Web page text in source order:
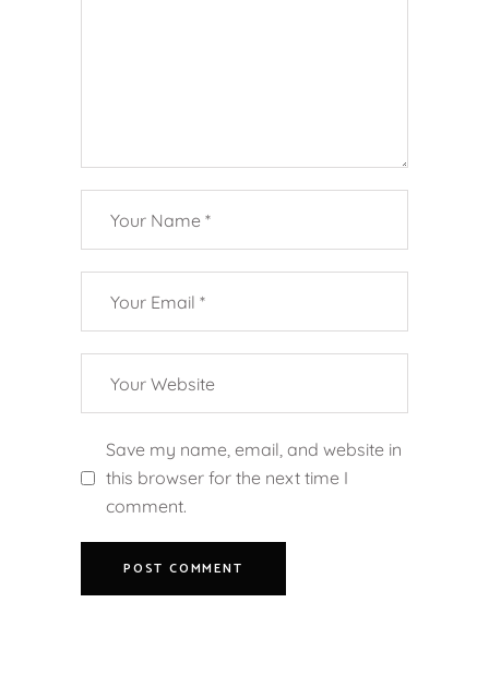
Save my name, email, and website in
this browser for the next time I
comment.